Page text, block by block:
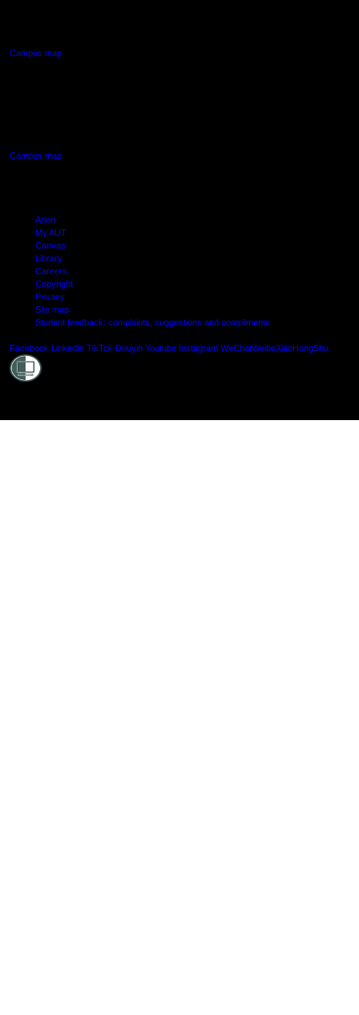
Campus map
Campus map
Arion
My AUT
Canvas
Library
Careers
Copyright
Privacy
Site map
Student feedback: complaints, suggestions and compliments
Facebook LinkedIn TikTok Douyin Youtube Instagram WeChatWeiboXiaoHongShu